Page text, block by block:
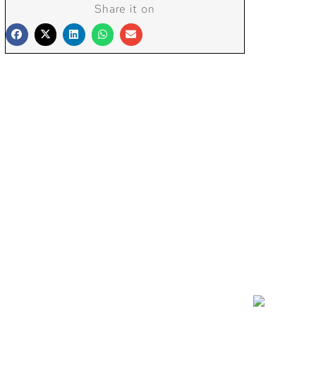
Share it on